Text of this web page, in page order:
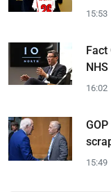
15:53
Fact
16:02
15:49